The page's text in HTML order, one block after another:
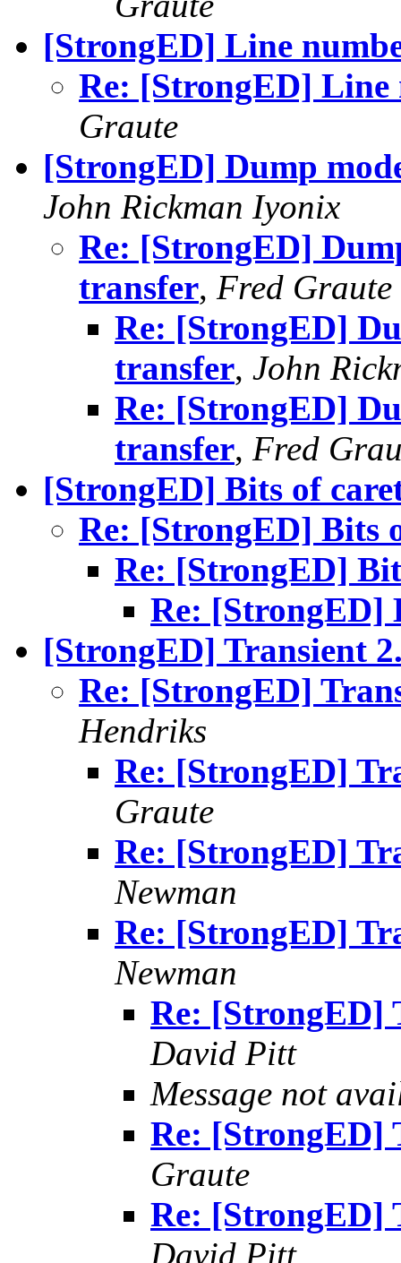
[StrongED] Line
Re: [StrongED]
Graute
[StrongED] Dump
John Rickman Iyonix
Re: [StrongED]
transfer, Fred Graute
Re: [StrongED]
transfer, John
Re: [StrongED]
transfer, Fred
[StrongED] Bits of
Re: [StrongED] Bits
Re: [StrongED]
Re: [StrongED]
[StrongED] Transient
Re: [StrongED]
Hendriks
Re: [StrongED]
Graute
Re: [StrongED]
Newman
Re: [StrongED]
Newman
Re: [StrongED]
David Pitt
Message not
Re: [StrongED]
Graute
Re: [StrongED]
David Pitt